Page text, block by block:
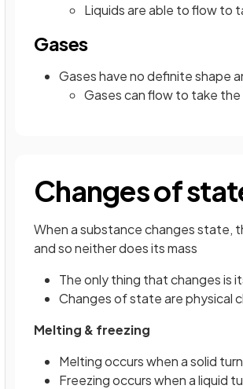
Liquids are able to flow to
Gases
Gases have no definite shape
Gases can flow to take
Changes of
When a substance changes state,
and so neither does its mass
The only thing that changes is
Changes of state are physical
Melting & freezing
Melting occurs when a solid
Freezing occurs when a liquid